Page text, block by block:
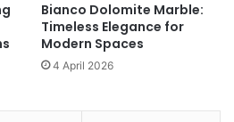
Bianco Dolomite Marble:
Timeless Elegance for
Modern Spaces
4 April 2026